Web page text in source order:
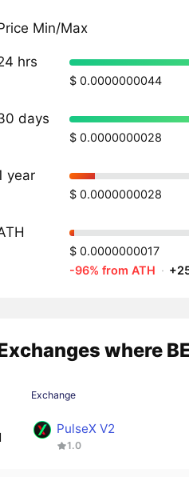
Min/Max
hrs
$ 0.0000000044
days
$ 0.0000000028
year
$ 0.0000000028
$ 0.0000000017
-96% from ATH ·
where
Exchange
PulseX V2
1.0